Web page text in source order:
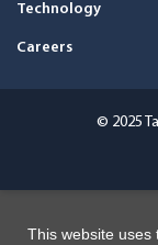
Technology
Careers
© 2025
This website uses